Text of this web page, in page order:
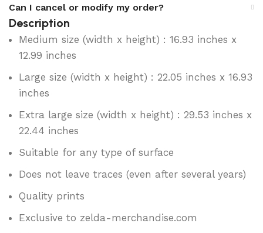
Can I cancel or modify my order?
Description
Medium size (width x height) : 16.93 inches x
12.99 inches
Large size (width x height) : 22.05 inches x 16.93
inches
Extra large size (width x height) : 29.53 inches x
22.44 inches
Suitable for any type of surface
Does not leave traces (even after several years)
Quality prints
Exclusive to zelda-merchandise.com